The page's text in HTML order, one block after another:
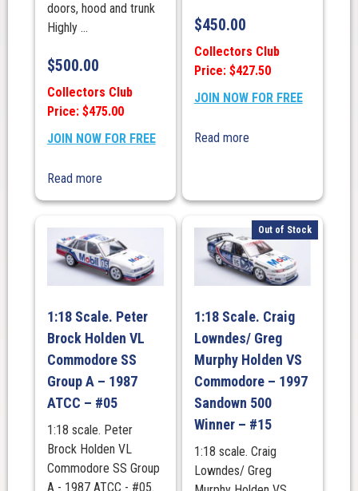
doors, hood and trunk
Highly ...
$500.00
Collectors Club
Price: $475.00
JOIN NOW FOR FREE
Read more
$450.00
Collectors Club
Price: $427.50
JOIN NOW FOR FREE
Read more
1:18 Scale. Peter
Brock Holden VL
Commodore SS
Group A – 1987
ATCC – #05
1:18 scale. Peter
Brock Holden VL
Commodore SS Group
A - 1987 ATCC - #05.
Out of Stock
1:18 Scale. Craig
Lowndes/ Greg
Murphy Holden VS
Commodore – 1997
Sandown 500
Winner – #15
1:18 scale. Craig
Lowndes/ Greg